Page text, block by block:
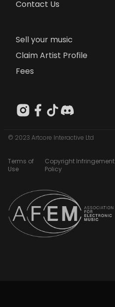
Contact Us
Sell your music
Claim Artist Profile
Fees
© 2023 Artcore Interactive Ltd
Terms of
Use
Copyright Infringement
Policy